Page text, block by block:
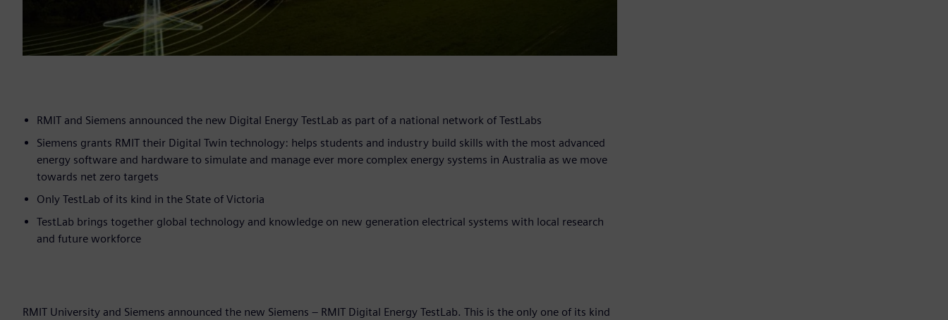
RMIT and Siemens announced the new Digital Energy TestLab as part of a national network of TestLabs
Siemens grants RMIT their Digital Twin technology: helps students and industry build skills with the most advanced
energy software and hardware to simulate and manage ever more complex energy systems in Australia as we move
towards net zero targets
Only TestLab of its kind in the State of Victoria
TestLab brings together global technology and knowledge on new generation electrical systems with local research
and future workforce
RMIT University and Siemens announced the new Siemens – RMIT Digital Energy TestLab. This is the only one of its kind